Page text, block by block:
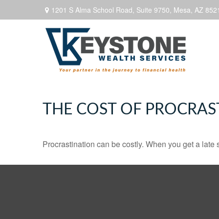
1201 S Alma School Road, Suite 9750, Mesa, AZ
THE COST OF
Procrastination can be costly. When you get a